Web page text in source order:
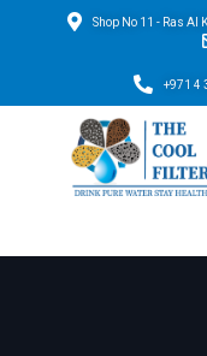
Shop No 11 - Ras
+971 4